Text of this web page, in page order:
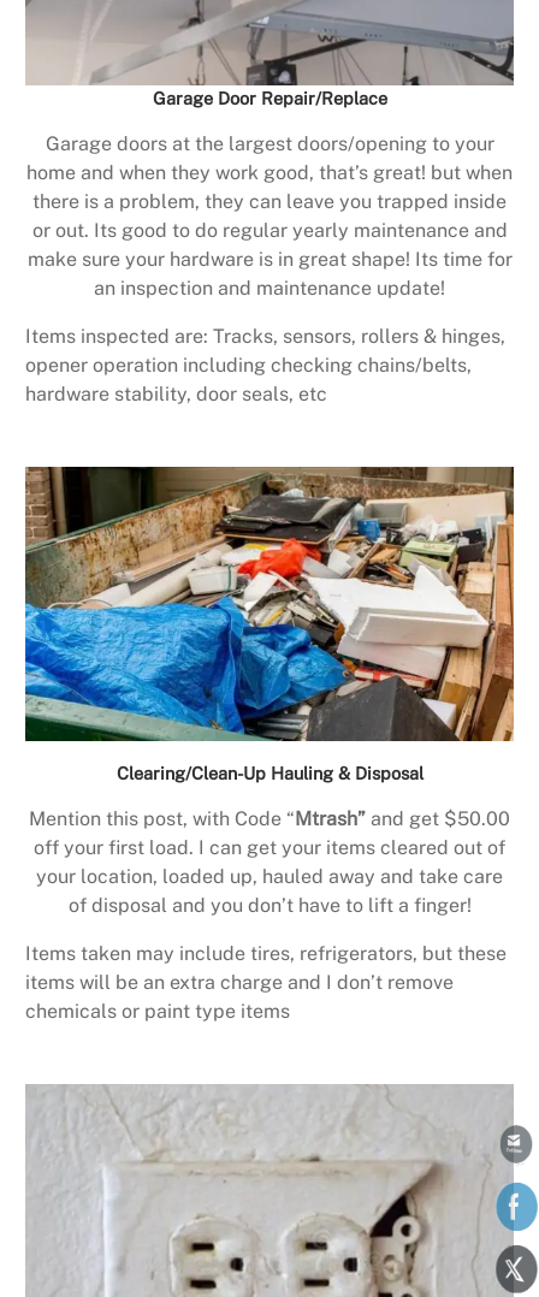
Garage Door Repair/Replace
Garage doors at the largest doors/opening to your
home and when they work good, that’s great! but when
there is a problem, they can leave you trapped inside
or out. Its good to do regular yearly maintenance and
make sure your hardware is in great shape! Its time for
an inspection and maintenance update!
Items inspected are: Tracks, sensors, rollers & hinges,
opener operation including checking chains/belts,
hardware stability, door seals, etc
Clearing/Clean-Up Hauling & Disposal
Mention this post, with Code “ Mtrash” and get $50.00
off your first load. I can get your items cleared out of
your location, loaded up, hauled away and take care
of disposal and you don’t have to lift a finger!
Items taken may include tires, refrigerators, but these
items will be an extra charge and I don’t remove
chemicals or paint type items